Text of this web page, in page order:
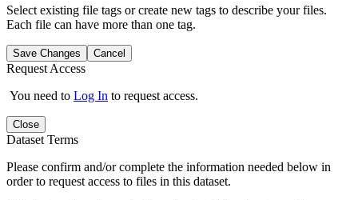
Select existing file tags or create new tags to describe your files.
Each file can have more than one tag.
Save Changes Cancel
Request Access
You need to Log In to request access.
Close
Dataset Terms
Please confirm and/or complete the information needed below in
order to request access to files in this dataset.